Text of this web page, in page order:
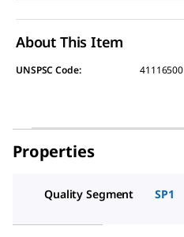
About This Item
UNSPSC Code: 41116500
Properties
Quality Segment SP1